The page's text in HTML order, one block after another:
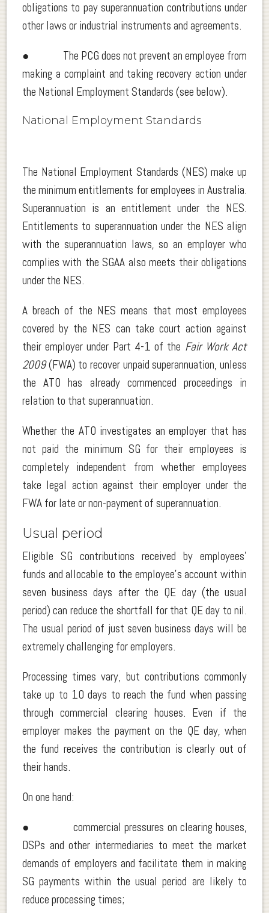
obligations to pay superannuation contributions under
other laws or industrial instruments and agreements.
● The PCG does not prevent an employee from
making a complaint and taking recovery action under
the National Employment Standards (see below).
National Employment Standards
The National Employment Standards (NES) make up
the minimum entitlements for employees in Australia.
Superannuation is an entitlement under the NES.
Entitlements to superannuation under the NES align
with the superannuation laws, so an employer who
complies with the SGAA also meets their obligations
under the NES.
A breach of the NES means that most employees
covered by the NES can take court action against
their employer under Part 4-1 of the Fair Work Act
2009(FWA) to recover unpaid superannuation, unless
the ATO has already commenced proceedings in
relation to that superannuation.
Whether the ATO investigates an employer that has
not paid the minimum SG for their employees is
completely independent from whether employees
take legal action against their employer under the
FWA for late or non-payment of superannuation.
Usual period
Eligible SG contributions received by employees’
funds and allocable to the employee’s account within
seven business days after the QE day (the usual
period) can reduce the shortfall for that QE day to nil.
The usual period of just seven business days will be
extremely challenging for employers.
Processing times vary, but contributions commonly
take up to 10 days to reach the fund when passing
through commercial clearing houses. Even if the
employer makes the payment on the QE day, when
the fund receives the contribution is clearly out of
their hands.
On one hand:
● commercial pressures on clearing houses,
DSPs and other intermediaries to meet the market
demands of employers and facilitate them in making
SG payments within the usual period are likely to
reduce processing times;